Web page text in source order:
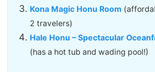
Kona Magic Honu Room
2 travelers)
Hale Honu – Spectacular
(has a hot tub and wading pool!)